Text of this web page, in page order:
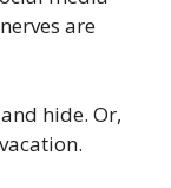
are
hide. Or,